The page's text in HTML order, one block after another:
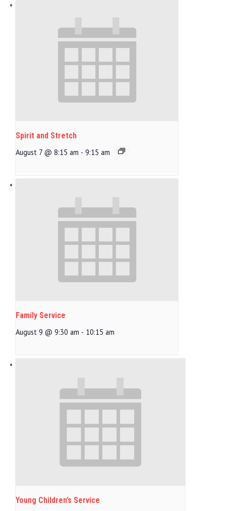
Spirit and Stretch
August 7 @ 8:15 am - 9:15 am
Family Service
August 9 @ 9:30 am - 10:15 am
Young Children’s Service